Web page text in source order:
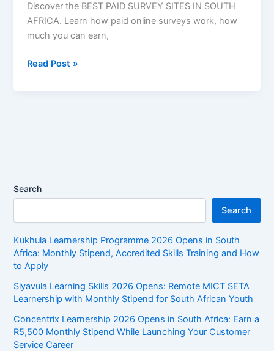
Today
Discover the BEST PAID SURVEY SITES IN SOUTH
AFRICA. Learn how paid online surveys work, how
much you can earn,
Best
Money
2026
Read Post »
Search
Search
Kukhula Learnership Programme 2026 Opens in South
Africa: Monthly Stipend, Accredited Skills Training and How
to Apply
Siyavula Learning Skills 2026 Opens: Remote MICT SETA
Learnership with Monthly Stipend for South African Youth
Concentrix Learnership 2026 Opens in South Africa: Earn a
R5,500 Monthly Stipend While Launching Your Customer
Service Career